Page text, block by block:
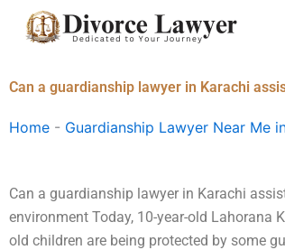
Can a guardianship lawyer in Karachi
Home - Guardianship Lawyer Near Me
Can a guardianship lawyer in Karachi
environment Today, 10-year-old Lahorana
old children are being protected by some